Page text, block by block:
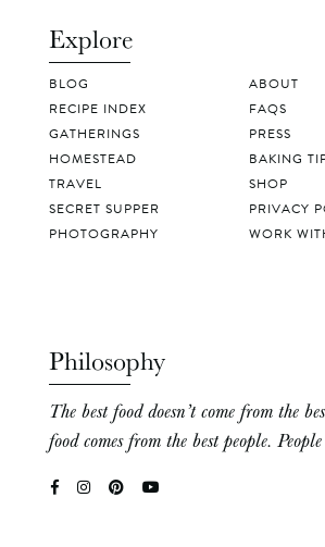
Explore
BLOG
RECIPE INDEX
GATHERINGS
HOMESTEAD
TRAVEL
SECRET SUPPER
PHOTOGRAPHY
ABOUT
FAQS
PRESS
BAKING
SHOP
PRIVACY
WORK
Philosophy
The best food doesn’t come from the
food comes from the best people.